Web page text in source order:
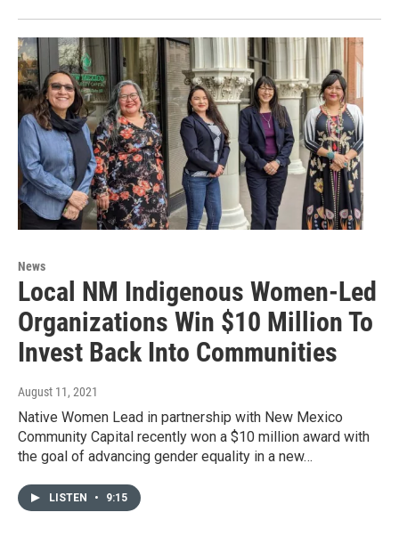
News
Local NM Indigenous Women-Led
Organizations Win $10 Million To
Invest Back Into Communities
August 11, 2021
Native Women Lead in partnership with New Mexico
Community Capital recently won a $10 million award with
the goal of advancing gender equality in a new…
LISTEN • 9:15